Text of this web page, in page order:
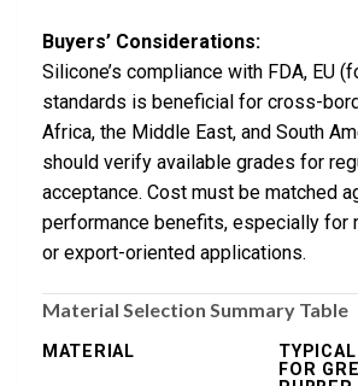
Buyers’ Considerations:
Silicone’s compliance with FDA, EU
standards is beneficial for cross-
Africa, the Middle East, and South
should verify available grades for
acceptance. Cost must be matched
performance benefits, especially for
or export-oriented applications.
Material Selection Summary Table
MATERIAL
FOR